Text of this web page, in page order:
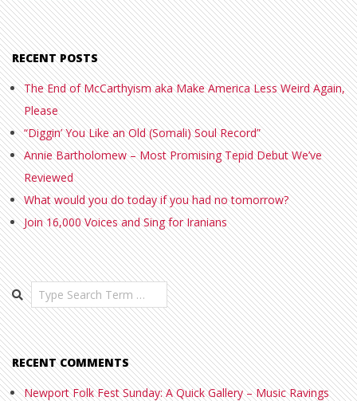
RECENT POSTS
The End of McCarthyism aka Make America Less Weird Again,
Please
“Diggin’ You Like an Old (Somali) Soul Record”
Annie Bartholomew – Most Promising Tepid Debut We’ve
Reviewed
What would you do today if you had no tomorrow?
Join 16,000 Voices and Sing for Iranians
Search
RECENT COMMENTS
Newport Folk Fest Sunday: A Quick Gallery – Music Ravings